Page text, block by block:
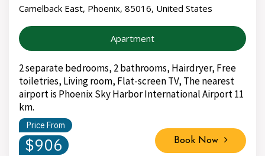
Camelback East, Phoenix, 85016, United States
Apartment
2 separate bedrooms, 2 bathrooms, Hairdryer, Free
toiletries, Living room, Flat-screen TV, The nearest
airport is Phoenix Sky Harbor International Airport 11
km.
Price From
$906 Book Now